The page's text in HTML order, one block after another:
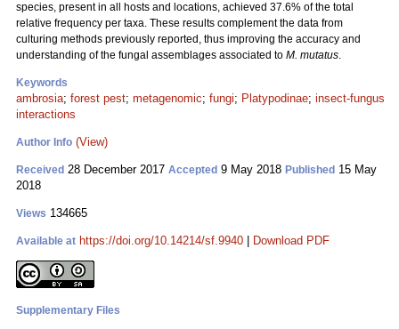
species, present in all hosts and locations, achieved 37.6% of the total
relative frequency per taxa. These results complement the data from
culturing methods previously reported, thus improving the accuracy and
understanding of the fungal assemblages associated to M. mutatus.
Keywords
ambrosia; forest pest; metagenomic; fungi; Platypodinae; insect-fungus
interactions
Author Info (View)
Received 28 December 2017 Accepted 9 May 2018 Published 15 May
2018
Views 134665
Available at https://doi.org/10.14214/sf.9940 Download PDF
Supplementary Files